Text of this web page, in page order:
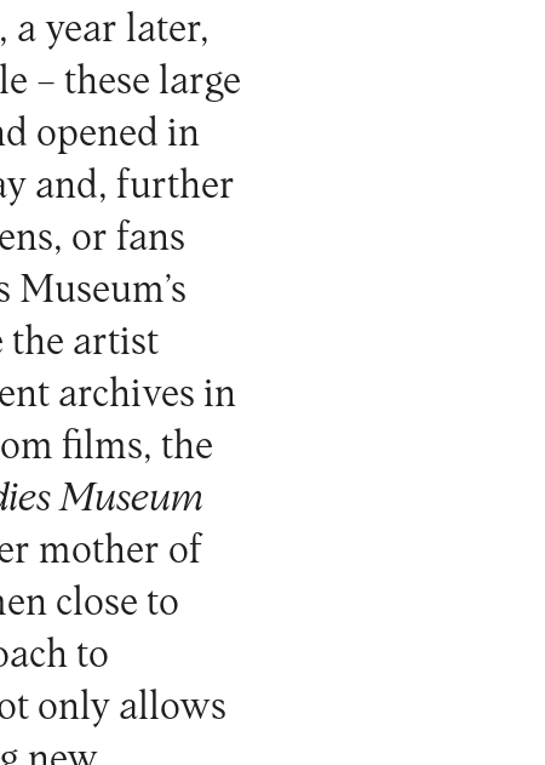
a year later,
– these large
opened in
and, further
or fans
the artist
archives in
films, the
Museum
mother of
close to
to
only allows